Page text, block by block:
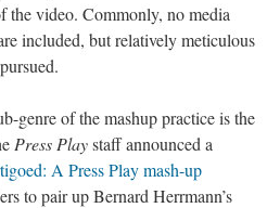
the video. Commonly, no media
included, but relatively meticulous
genre of the mashup practice is the
Press Playstaff announced a
A Press Playmash-up
to pair up Bernard Herrmann’s